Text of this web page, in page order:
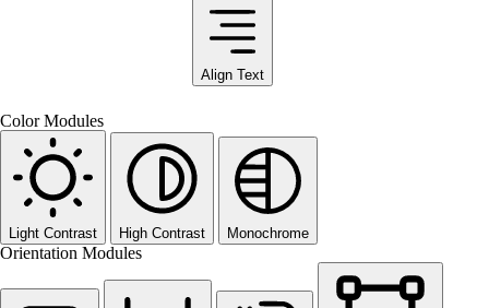
Align Text
Color Modules
Light Contrast High Contrast Monochrome
Orientation Modules